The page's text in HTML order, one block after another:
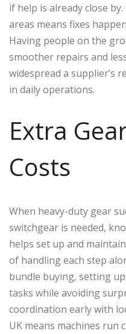
if help is already close
areas means fixes
Having people on the
smoother repairs and
widespread a supplier’s
in daily operations.
Extra
Costs
When heavy-duty gear
switchgear is needed,
helps set up and
of handling each step
bundle buying, setting
tasks while avoiding
coordination early with
UK means machines run